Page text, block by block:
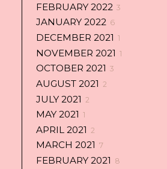
FEBRUARY 2022 3
JANUARY 2022 6
DECEMBER 2021 1
NOVEMBER 2021 1
OCTOBER 2021 3
AUGUST 2021 2
JULY 2021 2
MAY 2021 1
APRIL 2021 2
MARCH 2021 7
FEBRUARY 2021 8